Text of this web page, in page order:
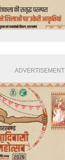
ADVERTISEMENT